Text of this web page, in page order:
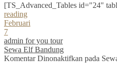
[TS_Advanced_Tables id="24"
reading
Februari
7
admin for you tour
Sewa Elf Bandung
Komentar Dinonaktifkan pada